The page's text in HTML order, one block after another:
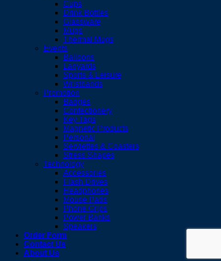
Cups
Drink Bottles
Glassware
Mugs
Thermal Mugs
Events
Balloons
Lanyards
Sports & Leisure
Wristbands
Promotion
Badges
Confectionery
Key Tags
Magnetic Products
Personal
Serviettes & Coasters
Stress Shapes
Technology
Accessories
Flash Drives
Headphones
Mouse Pads
Phone Grips
Power Banks
Speakers
Order Form
Contact Us
About Us